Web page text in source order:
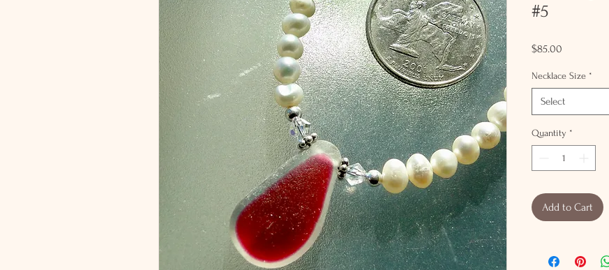
#5
$85.00
Necklace Size *
Select
Quantity *
Add to Cart